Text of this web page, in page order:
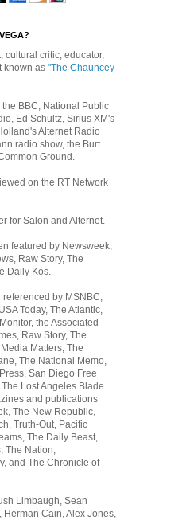
cultural critic, educator,
known as "The Chauncey
BBC, National Public
Ed Schultz, Sirius XM's
Alternet Radio
radio show, the Burt
Ground.
on the RT Network
for Salon and Alternet.
featured by Newsweek,
Raw Story, The
Daily Kos.
by MSNBC,
Today, The Atlantic,
the Associated
Raw Story, The
Matters, The
The National Memo,
San Diego Free
Lost Angeles Blade
and publications
The New Republic,
Truth-Out, Pacific
The Daily Beast,
The Nation,
and The Chronicle of
Limbaugh, Sean
Herman Cain, Alex Jones,